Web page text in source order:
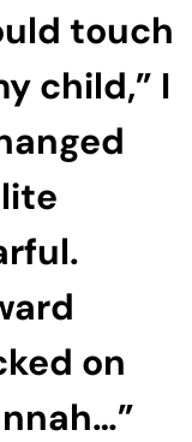
touch
child,” I
on